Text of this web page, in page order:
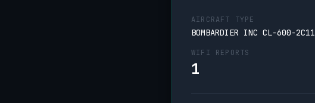
AIRCRAFT TYPE
BOMBARDIER INC CL-600-2C11
WIFI REPORTS
1